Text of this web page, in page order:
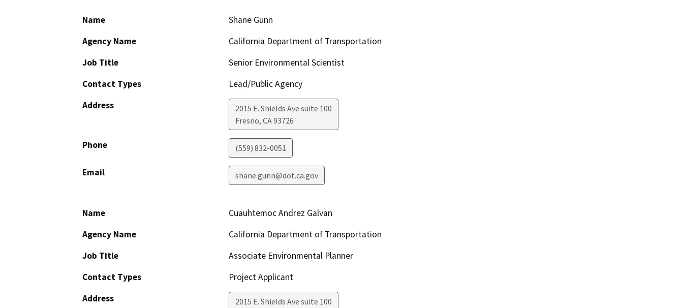
Name
Shane Gunn
Agency Name
California Department of Transportation
Job Title
Senior Environmental Scientist
Contact Types
Lead/Public Agency
Address
2015 E. Shields Ave suite 100
Fresno, CA93726
Phone (559) 832-0051
Email shane.gunn@dot.ca.gov
Name
Cuauhtemoc Andrez Galvan
Agency Name
California Department of Transportation
Job Title
Associate Environmental Planner
Contact Types
Project Applicant
Address
2015 E. Shields Ave suite 100